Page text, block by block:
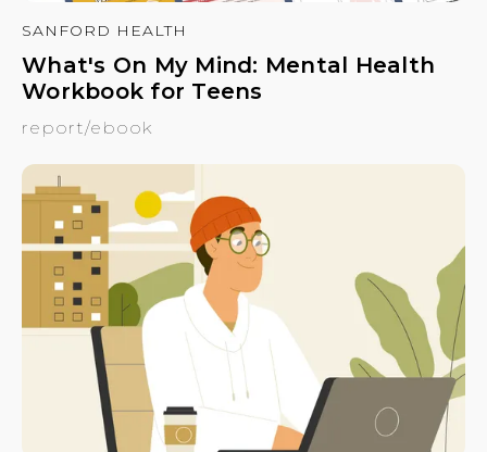
SANFORD HEALTH
What's On My Mind: Mental Health
Workbook for Teens
report/ebook